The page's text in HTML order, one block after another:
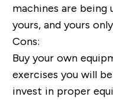
machines are being
yours, and yours
Cons:
Buy your own
exercises you will
invest in proper